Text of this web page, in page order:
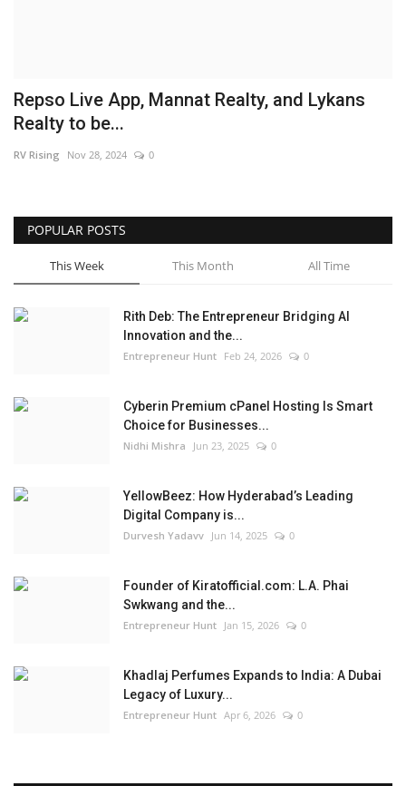
Repso Live App, Mannat Realty, and Lykans
Realty to be...
RV Rising Nov 28, 2024 0
POPULAR POSTS
This Week This Month All Time
Rith Deb: The Entrepreneur Bridging AI
Innovation and the...
Entrepreneur Hunt Feb 24, 2026 0
Cyberin Premium cPanel Hosting Is Smart
Choice for Businesses...
Nidhi Mishra Jun 23, 2025 0
YellowBeez: How Hyderabad’s Leading
Digital Company is...
Durvesh Yadavv Jun 14, 2025 0
Founder of Kiratofficial.com: L.A. Phai
Swkwang and the...
Entrepreneur Hunt Jan 15, 2026 0
Khadlaj Perfumes Expands to India: A Dubai
Legacy of Luxury...
Entrepreneur Hunt Apr 6, 2026 0